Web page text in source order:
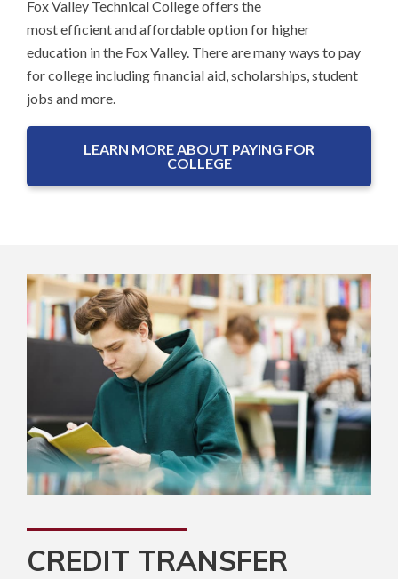
Fox Valley Technical College offers the
most efficient and affordable option for higher
education in the Fox Valley. There are many ways to pay
for college including financial aid, scholarships, student
jobs and more.
LEARN MORE ABOUT PAYING FOR
COLLEGE
CREDIT TRANSFER